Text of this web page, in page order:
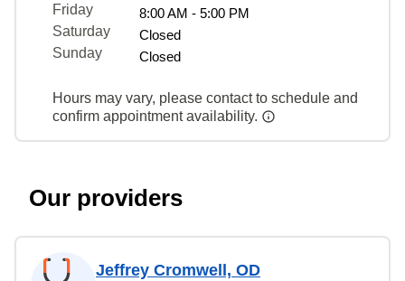
Friday
8:00 AM - 5:00 PM
Saturday
Closed
Sunday
Closed
Hours may vary, please contact to schedule and
confirm appointment availability.
Our providers
Jeffrey Cromwell, OD